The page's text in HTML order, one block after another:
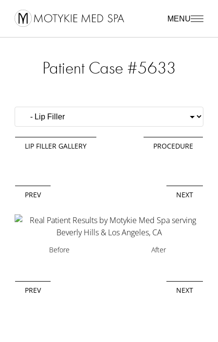
MENU
Patient Case #5633
LIP FILLER GALLERY PROCEDURE
PREV NEXT
Before After
PREV NEXT